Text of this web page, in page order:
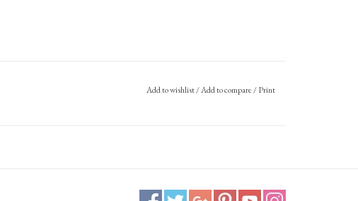
Add to wishlist/Add to compare/Print